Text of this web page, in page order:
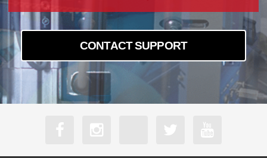
CONTACT SUPPORT